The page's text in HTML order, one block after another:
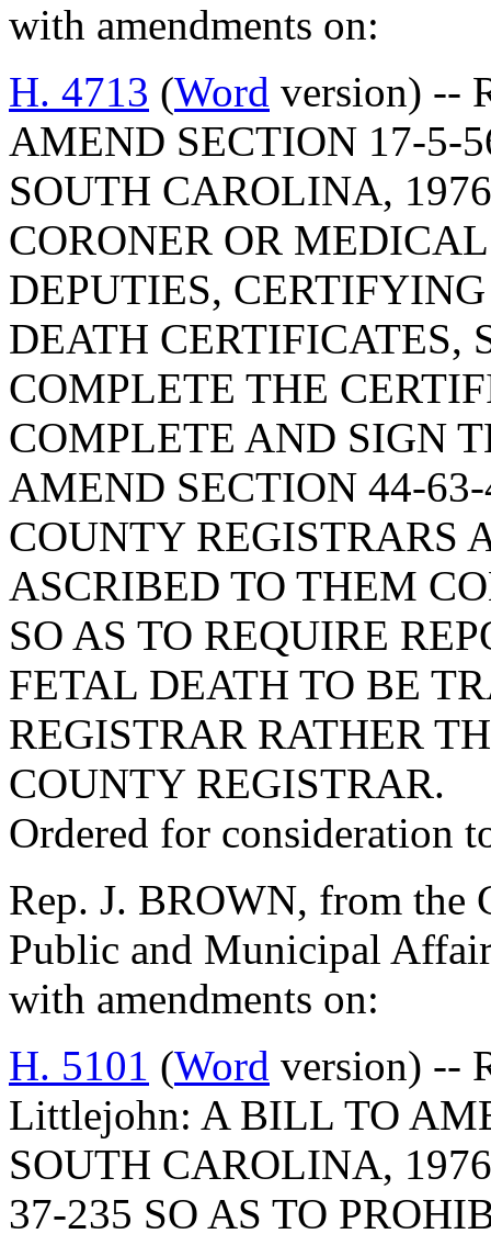
with amendments on:
H. 4713 (Word version) --
AMEND SECTION 17-5-
SOUTH CAROLINA,
CORONER OR
DEPUTIES,
DEATH CERTIFICATES,
COMPLETE THE
COMPLETE AND SIGN
AMEND SECTION 44-
COUNTY REGISTRARS
ASCRIBED TO THEM
SO AS TO REQUIRE
FETAL DEATH TO BE
REGISTRAR RATHER
COUNTY REGISTRAR.
Ordered for consideration
Rep. J. BROWN, from
Public and Municipal
with amendments on:
H. 5101 (Word version) --
Littlejohn: A BILL TO
SOUTH CAROLINA,
37-235 SO AS TO